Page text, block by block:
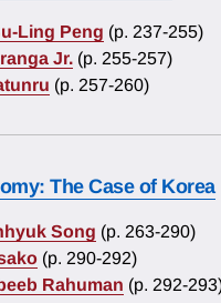
Ling Peng (p. 237-255)
Jr. (p. 255-257)
(p. 257-260)
The Case of Korea
Song (p. 263-290)
(p. 290-292)
Rahuman (p. 292-